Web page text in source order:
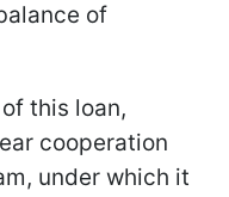
of
this loan,
cooperation
under which it